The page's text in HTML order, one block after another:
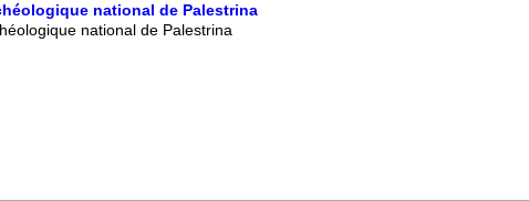
national de Palestrina
national de Palestrina